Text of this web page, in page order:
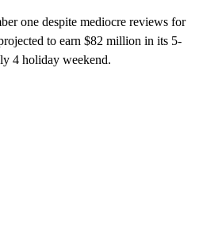
one despite mediocre reviews for
to earn $82 million in its 5-
4 holiday weekend.